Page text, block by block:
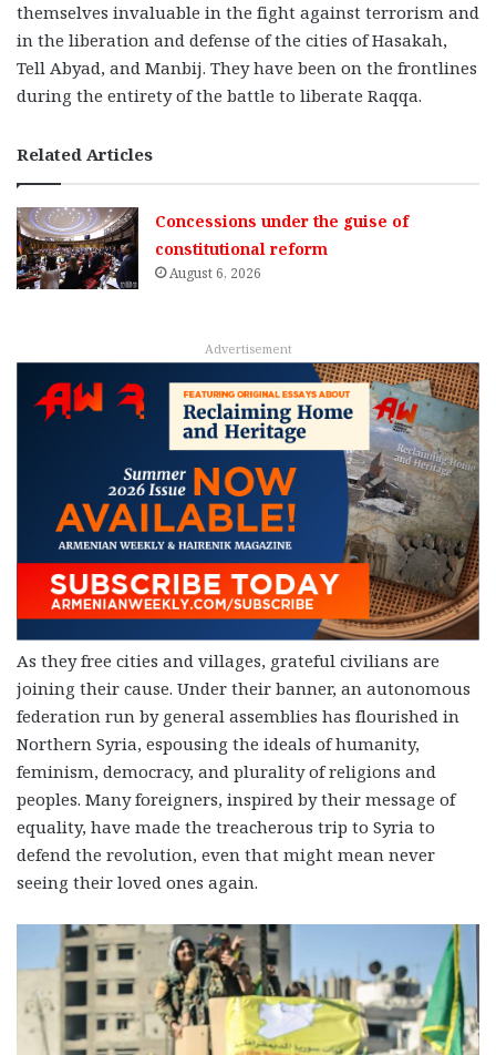
themselves invaluable in the fight against terrorism and
in the liberation and defense of the cities of Hasakah,
Tell Abyad, and Manbij. They have been on the frontlines
during the entirety of the battle to liberate Raqqa.
Related Articles
Concessions under the guise of
constitutional reform
August 6, 2026
Advertisement
As they free cities and villages, grateful civilians are
joining their cause. Under their banner, an autonomous
federation run by general assemblies has flourished in
Northern Syria, espousing the ideals of humanity,
feminism, democracy, and plurality of religions and
peoples. Many foreigners, inspired by their message of
equality, have made the treacherous trip to Syria to
defend the revolution, even that might mean never
seeing their loved ones again.